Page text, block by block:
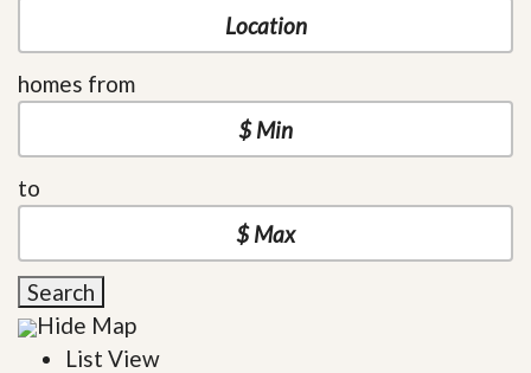
homes from
to
Search
Hide Map
List View